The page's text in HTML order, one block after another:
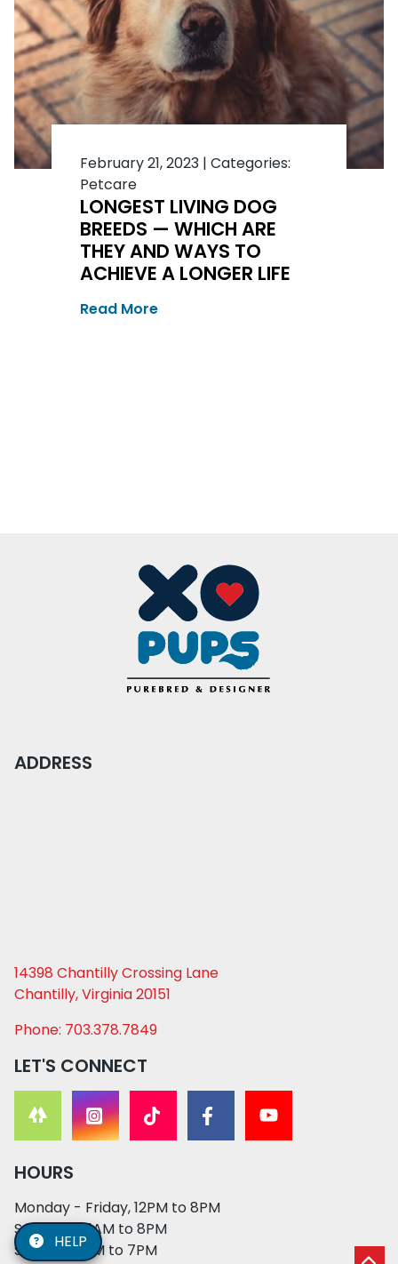
February 21, 2023| Categories:
Petcare
LONGEST LIVING DOG
BREEDS — WHICH ARE
THEY AND WAYS TO
ACHIEVE A LONGER LIFE
Read More
ADDRESS
14398 Chantilly Crossing Lane
Chantilly, Virginia 20151
Phone: 703.378.7849
LET'S CONNECT
HOURS
Monday - Friday, 12PM to 8PM
Saturday, 11AM to 8PM
Sunday, 12PM to 7PM
HELP